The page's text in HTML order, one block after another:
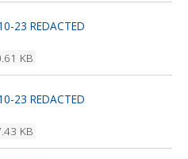
23 REDACTED
KB
23 REDACTED
KB